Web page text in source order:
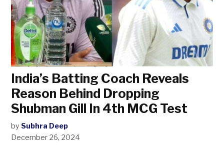
India’s Batting Coach Reveals
Reason Behind Dropping
Shubman Gill In 4th MCG Test
by Subhra Deep
December 26, 2024